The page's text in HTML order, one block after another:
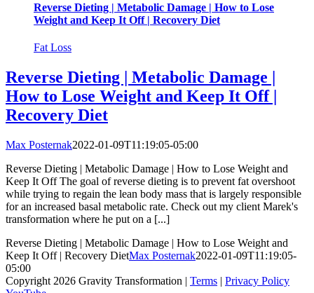
Reverse Dieting | Metabolic Damage | How to Lose
Weight and Keep It Off | Recovery Diet
Fat Loss
Reverse Dieting | Metabolic Damage |
How to Lose Weight and Keep It Off |
Recovery Diet
Max Posternak2022-01-09T11:19:05-05:00
Reverse Dieting | Metabolic Damage | How to Lose Weight and
Keep It Off The goal of reverse dieting is to prevent fat overshoot
while trying to regain the lean body mass that is largely responsible
for an increased basal metabolic rate. Check out my client Marek's
transformation where he put on a [...]
Reverse Dieting | Metabolic Damage | How to Lose Weight and
Keep It Off | Recovery DietMax Posternak2022-01-09T11:19:05-
05:00
Copyright 2026 Gravity Transformation | Terms | Privacy Policy